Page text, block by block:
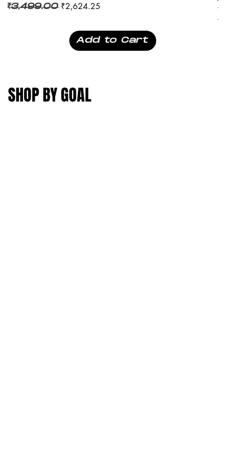
Regular Price
₹3,499.00 Sale Price
₹2,624.25
Add to Cart
SHOP BY GOAL